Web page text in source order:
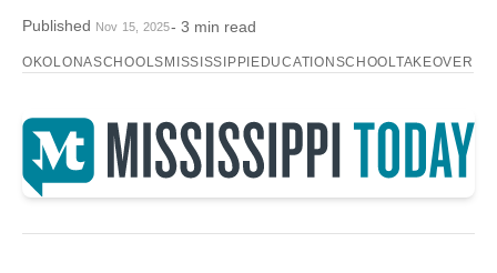
Published Nov 15, 2025- 3 min read
OKOLONASCHOOLS MISSISSIPPIEDUCATION SCHOOLTAKEOVER